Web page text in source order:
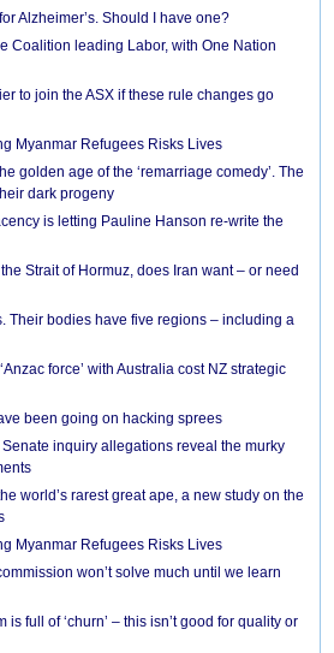
Alzheimer’s. Should I have one?
Coalition leading Labor, with One Nation
to join the ASX if these rule changes go
Myanmar Refugees Risks Lives
golden age of the ‘remarriage comedy’. The
dark progeny
is letting Pauline Hanson re-write the
Strait of Hormuz, does Iran want – or need
Their bodies have five regions – including a
force’ with Australia cost NZ strategic
been going on hacking sprees
Senate inquiry allegations reveal the murky
world’s rarest great ape, a new study on the
Myanmar Refugees Risks Lives
won’t solve much until we learn
is full of ‘churn’ – this isn’t good for quality or